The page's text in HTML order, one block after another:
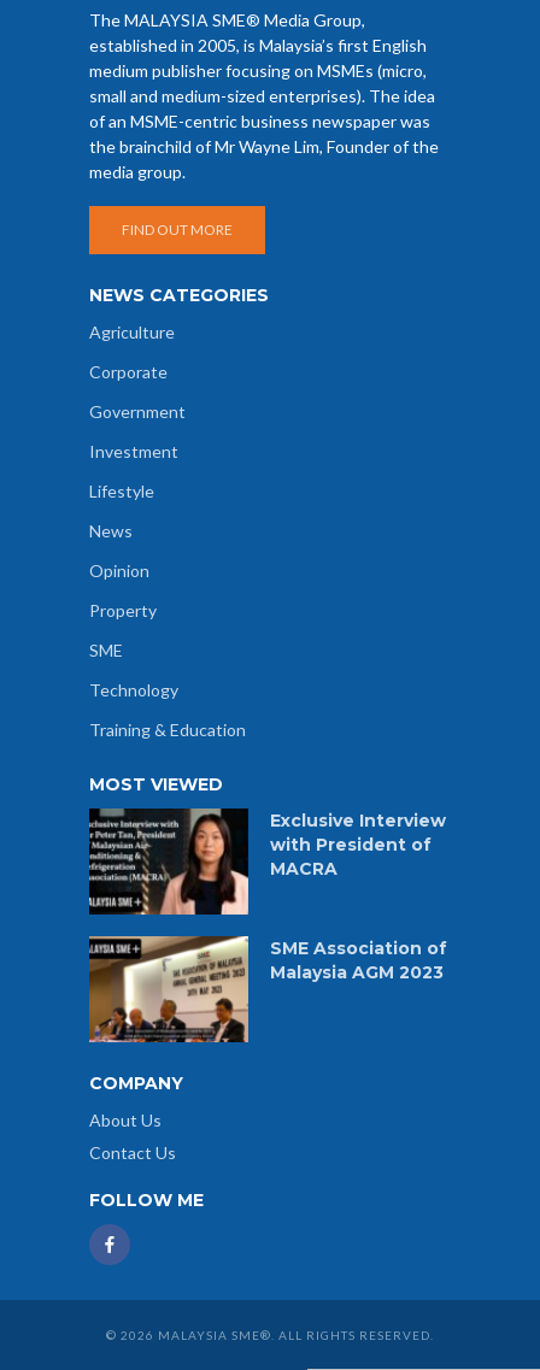
The MALAYSIA SME® Media Group,
established in 2005, is Malaysia’s first English
medium publisher focusing on MSMEs (micro,
small and medium-sized enterprises). The idea
of an MSME-centric business newspaper was
the brainchild of Mr Wayne Lim, Founder of the
media group.
FIND OUT MORE
NEWS CATEGORIES
Agriculture
Corporate
Government
Investment
Lifestyle
News
Opinion
Property
SME
Technology
Training & Education
MOST VIEWED
Exclusive Interview
with President of
MACRA
SME Association of
Malaysia AGM 2023
COMPANY
About Us
Contact Us
FOLLOW ME
© 2026 MALAYSIA SME®. ALL RIGHTS RESERVED.